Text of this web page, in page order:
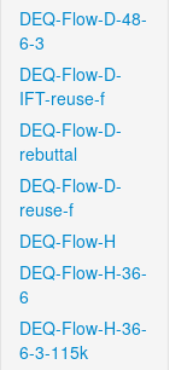
DEQ-Flow-D-48-
6-3
DEQ-Flow-D-
IFT-reuse-f
DEQ-Flow-D-
rebuttal
DEQ-Flow-D-
reuse-f
DEQ-Flow-H
DEQ-Flow-H-36-
6
DEQ-Flow-H-36-
6-3-115k